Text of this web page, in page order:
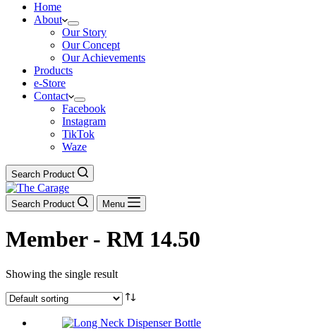
Home
About
Our Story
Our Concept
Our Achievements
Products
e-Store
Contact
Facebook
Instagram
TikTok
Waze
Search Product
Search Product Menu
Member - RM 14.50
Showing the single result